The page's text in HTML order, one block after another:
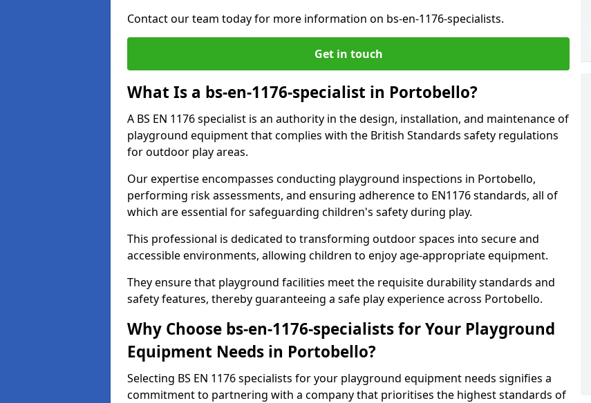
Contact our team today for more information on bs-en-1176-specialists.
Get in touch
What Is a bs-en-1176-specialist in Portobello?
A BS EN 1176 specialist is an authority in the design, installation, and maintenance of
playground equipment that complies with the British Standards safety regulations
for outdoor play areas.
Our expertise encompasses conducting playground inspections in Portobello,
performing risk assessments, and ensuring adherence to EN1176 standards, all of
which are essential for safeguarding children's safety during play.
This professional is dedicated to transforming outdoor spaces into secure and
accessible environments, allowing children to enjoy age-appropriate equipment.
They ensure that playground facilities meet the requisite durability standards and
safety features, thereby guaranteeing a safe play experience across Portobello.
Why Choose bs-en-1176-specialists for Your Playground
Equipment Needs in Portobello?
Selecting BS EN 1176 specialists for your playground equipment needs signifies a
commitment to partnering with a company that prioritises the highest standards of